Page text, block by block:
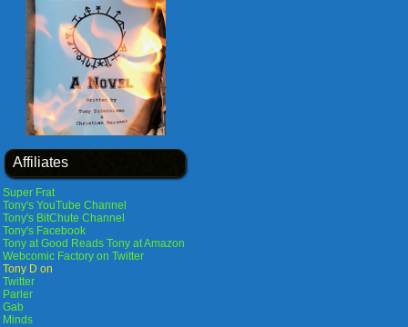
Affiliates
Super Frat
Tony's YouTube Channel
Tony's BitChute Channel
Tony's Facebook
Tony at Good Reads Tony at Amazon
Webcomic Factory on Twitter
Tony D on
Twitter
Parler
Gab
Minds